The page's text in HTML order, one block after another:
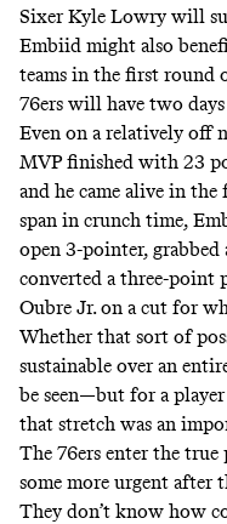
Sixer Kyle Lowry will
Embiid might also
teams in the first round
76ers will have two
Even on a relatively off
MVP finished with 23
and he came alive in
span in crunch time,
open 3-pointer, grabbed
converted a three-point
Oubre Jr. on a cut for
Whether that sort of
sustainable over an
be seen—but for a
that stretch was an
The 76ers enter the
some more urgent after
They don’t know how